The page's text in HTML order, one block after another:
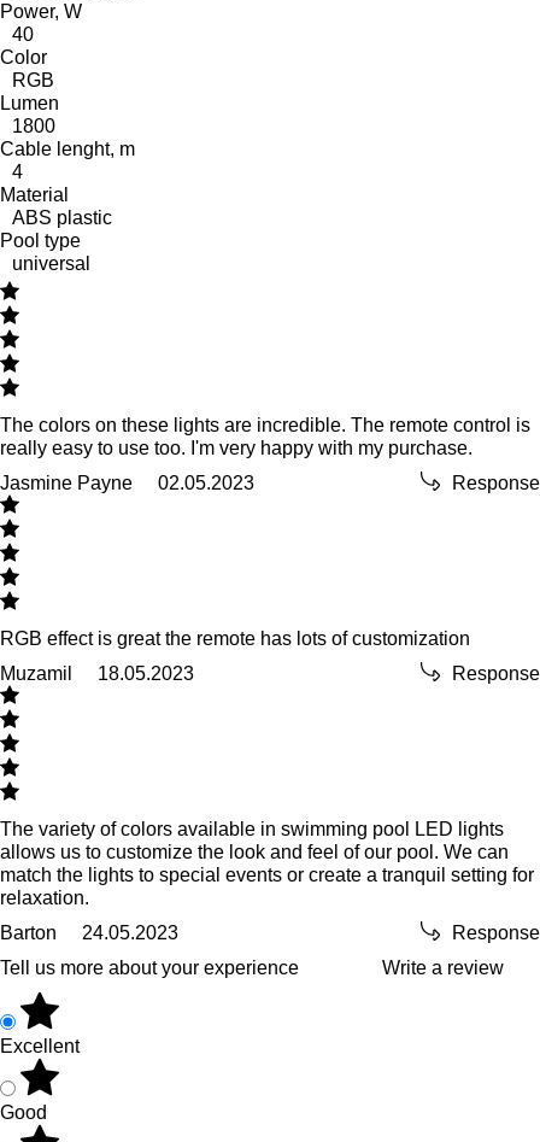
Power, W
40
Color
RGB
Lumen
1800
Cable lenght, m
4
Material
ABS plastic
Pool type
universal
The colors on these lights are incredible. The remote control is
really easy to use too. I'm very happy with my purchase.
Jasmine Payne
02.05.2023 Response
RGB effect is great the remote has lots of customization
Muzamil
18.05.2023 Response
The variety of colors available in swimming pool LED lights
allows us to customize the look and feel of our pool. We can
match the lights to special events or create a tranquil setting for
relaxation.
Barton
24.05.2023
Response
Tell us more about your experience
Write a review
Excellent
Good